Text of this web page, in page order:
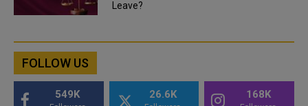
Leave?
FOLLOW US
549K 26.6K 168K